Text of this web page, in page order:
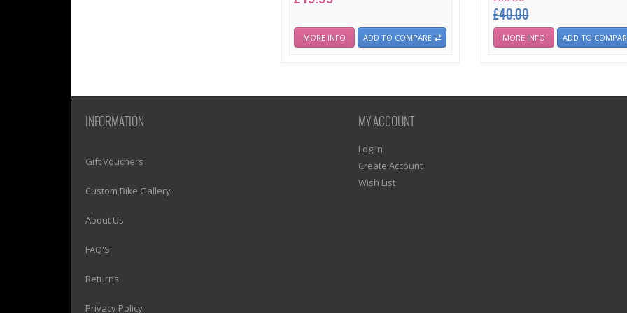
MORE INFO ADD TO COMPARE
£40.00
MORE INFO ADD TO
INFORMATION
Gift Vouchers
Custom Bike Gallery
About Us
FAQ'S
Returns
Privacy Policy
MY ACCOUNT
Log In
Create Account
Wish List